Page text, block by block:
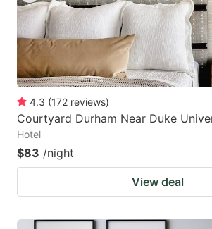
4.3 (172 reviews)
Courtyard Durham Near Duke
Hotel
$83 /night
View deal